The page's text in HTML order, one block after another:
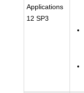
Applications
12 SP3